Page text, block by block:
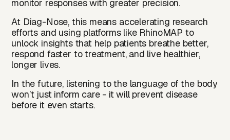
monitor responses with greater precision.
At Diag-Nose, this means accelerating research
efforts and using platforms like RhinoMAP to
unlock insights that help patients breathe better,
respond faster to treatment, and live healthier,
longer lives.
In the future, listening to the language of the body
won’t just inform care - it will prevent disease
before it even starts.